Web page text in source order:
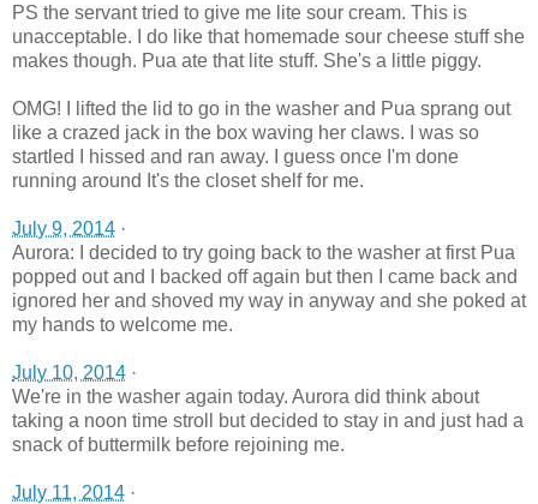
PS the servant tried to give me lite sour cream. This is
unacceptable. I do like that homemade sour cheese stuff she
makes though. Pua ate that lite stuff. She's a little piggy.
OMG! I lifted the lid to go in the washer and Pua sprang out
like a crazed jack in the box waving her claws. I was so
startled I hissed and ran away. I guess once I'm done
running around It's the closet shelf for me.
July 9, 2014 ·
Aurora: I decided to try going back to the washer at first Pua
popped out and I backed off again but then I came back and
ignored her and shoved my way in anyway and she poked at
my hands to welcome me.
July 10, 2014 ·
We're in the washer again today. Aurora did think about
taking a noon time stroll but decided to stay in and just had a
snack of buttermilk before rejoining me.
July 11, 2014 ·